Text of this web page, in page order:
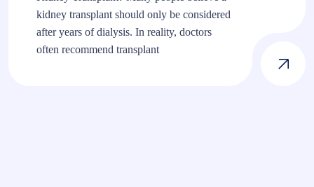
kidney transplant should only be considered
after years of dialysis. In reality, doctors
often recommend transplant